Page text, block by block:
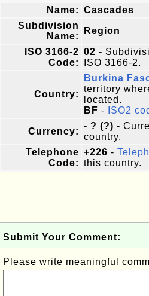
Name: Cascades
Subdivision
Name:
Region
ISO 3166-2
Code:
02 -
ISO 3166-2.
Country:
Burkina
territory
located.
BF - ISO2
Currency:
- ? (?) -
country.
Telephone
Code:
+226 -
this country.
Submit Your Comment:
Please write meaningful